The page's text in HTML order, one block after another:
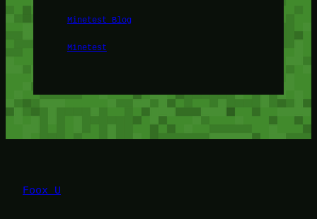
Minetest Blog
Minetest
Foox U